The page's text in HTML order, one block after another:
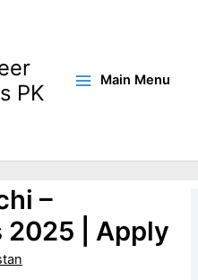
PK
Main Menu
–
2025 | Apply